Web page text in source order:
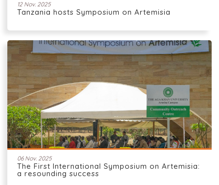
12 Nov. 2025
Tanzania hosts Symposium on Artemisia
06 Nov. 2025
The First International Symposium on Artemisia:
a resounding success